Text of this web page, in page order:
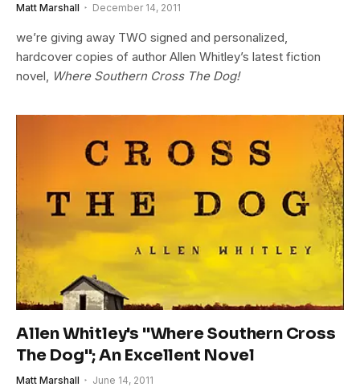
Matt Marshall December 14, 2011
we’re giving away TWO signed and personalized,
hardcover copies of author Allen Whitley’s latest fiction
novel, Where Southern Cross The Dog!
Allen Whitley's "Where Southern Cross
The Dog"; An Excellent Novel
Matt Marshall June 14, 2011